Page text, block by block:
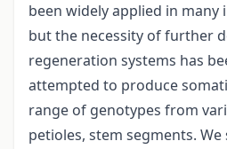
been widely applied in
but the necessity of further
regeneration systems has
attempted to produce
range of genotypes from
petioles, stem segments.